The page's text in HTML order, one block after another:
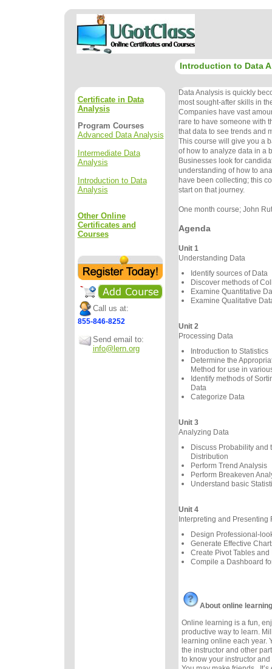
Introduction to Data
Certificate in Data
Analysis
Program Courses
Advanced Data Analysis
Intermediate Data
Analysis
Introduction to Data
Analysis
Other Online
Certificates and
Courses
Call us at:
855-846-8252
Send email to:
info@lern.org
Data Analysis is quickly
most sought-after skills in
Companies have vast
rare to have someone with
that data to see trends and
This course will give you a
of how to analyze data in a
Businesses look for
understanding of how to
have been collecting; this
start on that journey.
One month course; John
Agenda
Unit 1
Understanding Data
Identify sources of Data
Discover methods of
Examine Quantitative
Examine Qualitative
Unit 2
Processing Data
Introduction to Statistics
Determine the
Method for use in
Identify methods of
Data
Categorize Data
Unit 3
Analyzing Data
Discuss Probability and
Distribution
Perform Trend Analysis
Perform Breakeven
Understand basic
Unit 4
Interpreting and Presenting
Design Professional-
Generate Effective
Create Pivot Tables and
Compile a Dashboard
About online learning
Online learning is a fun,
productive way to learn.
learning online each year.
the instructor and other
to know your instructor